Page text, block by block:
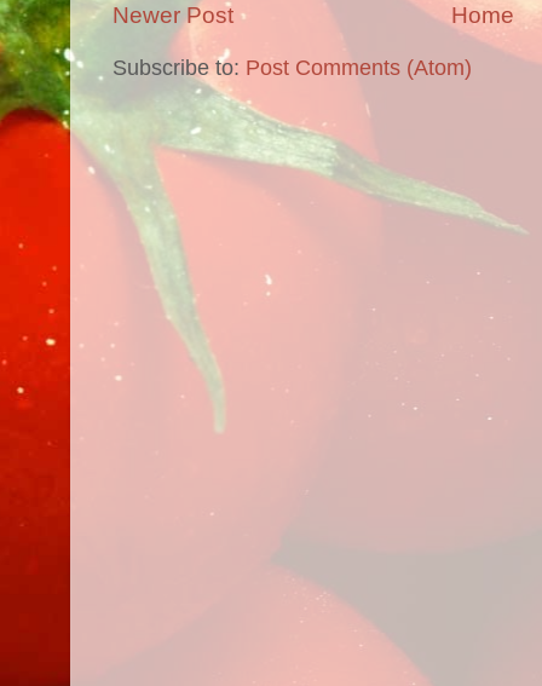
Newer Post Home
Subscribe to: Post Comments (Atom)